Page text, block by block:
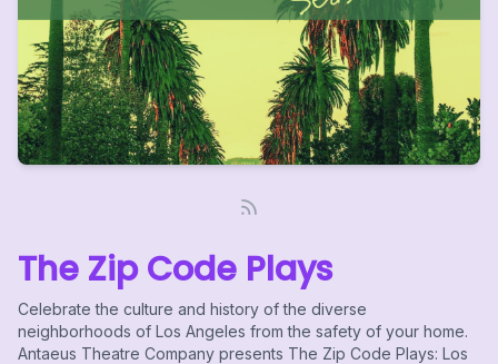
The Zip Code Plays
Celebrate the culture and history of the diverse
neighborhoods of Los Angeles from the safety of your home.
Antaeus Theatre Company presents The Zip Code Plays: Los